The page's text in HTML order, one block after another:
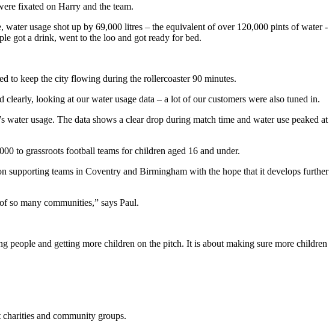
fixated on Harry and the team.
usage shot up by 69,000 litres – the equivalent of over 120,000 pints of water -
got a drink, went to the loo and got ready for bed.
to keep the city flowing during the rollercoaster 90 minutes.
looking at our water usage data – a lot of our customers were also tuned in.
usage. The data shows a clear drop during match time and water use peaked at
to grassroots football teams for children aged 16 and under.
teams in Coventry and Birmingham with the hope that it develops further
so many communities,” says Paul.
and getting more children on the pitch. It is about making sure more children
and community groups.